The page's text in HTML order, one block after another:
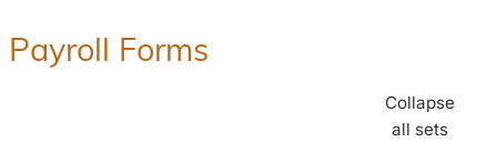
Payroll Forms
Collapse
all sets